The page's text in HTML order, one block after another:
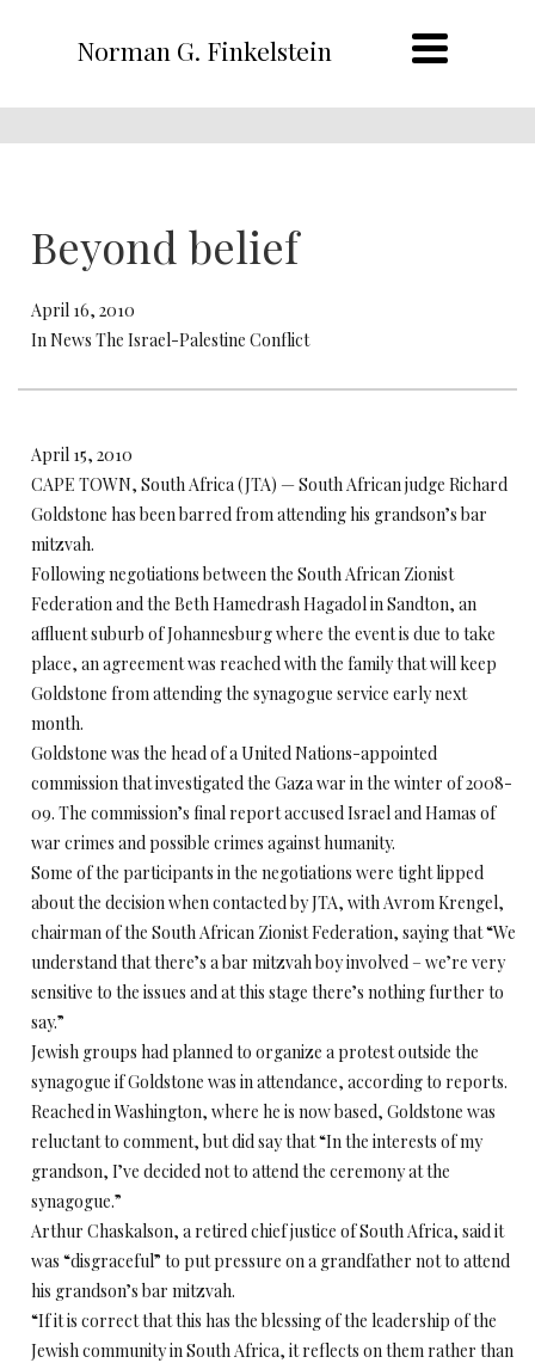
Norman G. Finkelstein
Beyond belief
April 16, 2010
In News The Israel-Palestine Conflict
April 15, 2010
CAPE TOWN, South Africa (JTA) — South African judge Richard
Goldstone has been barred from attending his grandson’s bar
mitzvah.
Following negotiations between the South African Zionist
Federation and the Beth Hamedrash Hagadol in Sandton, an
affluent suburb of Johannesburg where the event is due to take
place, an agreement was reached with the family that will keep
Goldstone from attending the synagogue service early next
month.
Goldstone was the head of a United Nations-appointed
commission that investigated the Gaza war in the winter of 2008-
09. The commission’s final report accused Israel and Hamas of
war crimes and possible crimes against humanity.
Some of the participants in the negotiations were tight lipped
about the decision when contacted by JTA, with Avrom Krengel,
chairman of the South African Zionist Federation, saying that “We
understand that there’s a bar mitzvah boy involved – we’re very
sensitive to the issues and at this stage there’s nothing further to
say.”
Jewish groups had planned to organize a protest outside the
synagogue if Goldstone was in attendance, according to reports.
Reached in Washington, where he is now based, Goldstone was
reluctant to comment, but did say that “In the interests of my
grandson, I’ve decided not to attend the ceremony at the
synagogue.”
Arthur Chaskalson, a retired chief justice of South Africa, said it
was “disgraceful” to put pressure on a grandfather not to attend
his grandson’s bar mitzvah.
“If it is correct that this has the blessing of the leadership of the
Jewish community in South Africa, it reflects on them rather than